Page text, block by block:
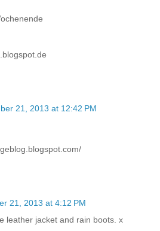
21, 2013 at 12:42 PM
21, 2013 at 4:12 PM
leather jacket and rain boots. x